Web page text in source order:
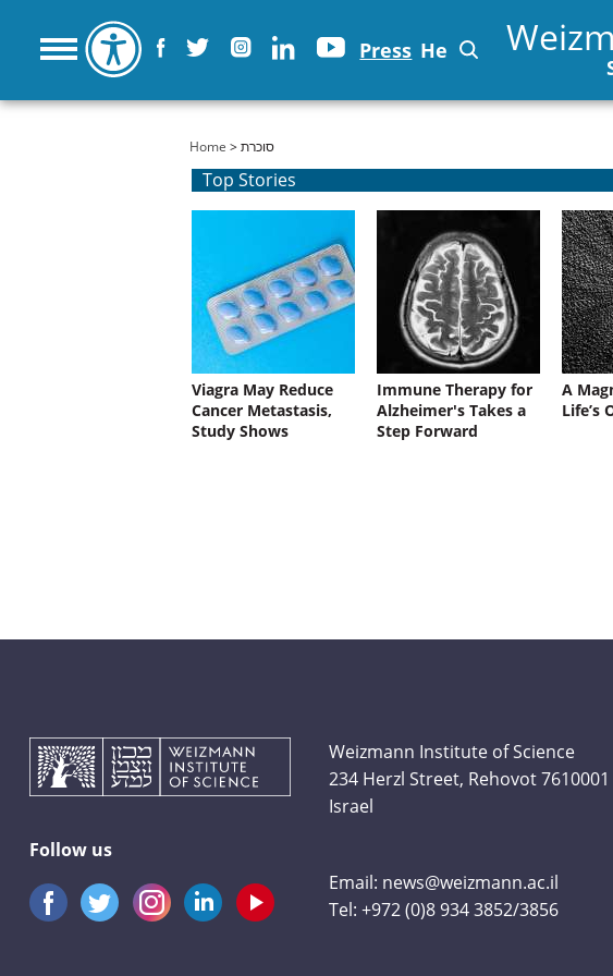
Press He
You are here
Home > סוכרת
Top Stories
Viagra May Reduce
Cancer Metastasis,
Study Shows
Immune Therapy for
Alzheimer's Takes a
Step Forward
A
Life’s
Follow us
Weizmann Institute of Science
234 Herzl Street, Rehovot 7610001
Israel
Email: news@weizmann.ac.il
Tel:+972 (0)8 934 3852/3856